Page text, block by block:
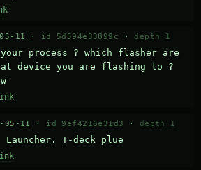
11 · id 5d594e33899c · depth 1
process ? which flasher are
device you are flashing to ?
05-11 · id 9ef4216e31d3 · depth 1
Launcher. T-deck plue